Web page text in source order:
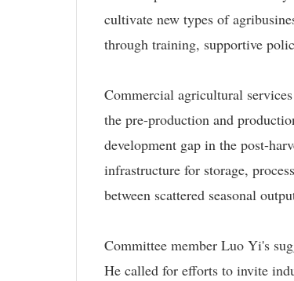
cultivate new types of
through training, supportive
Commercial agricultural
the pre-production and
development gap in the post-
infrastructure for storage,
between scattered seasonal
Committee member Luo Yi's
He called for efforts to invite